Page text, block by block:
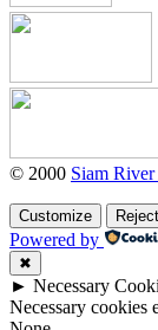
© 2000 Siam
Customize
Powered by
✖
► Necessary
Necessary cookies